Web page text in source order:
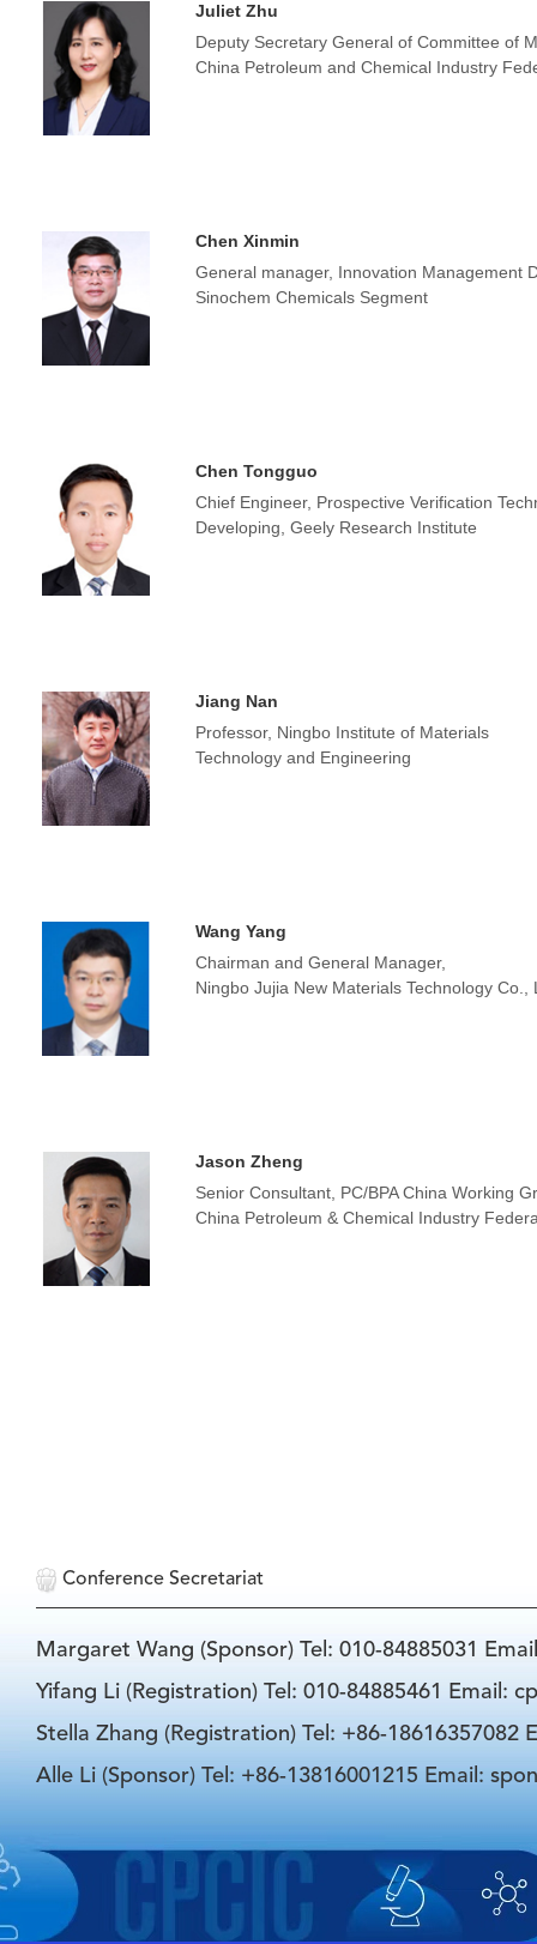
Juliet Zhu
Deputy Secretary General of Committee of
China Petroleum and Chemical Industry
Chen Xinmin
General manager, Innovation Management
Sinochem Chemicals Segment
Chen Tongguo
Chief Engineer, Prospective Verification
Developing, Geely Research Institute
Jiang Nan
Professor, Ningbo Institute of Materials
Technology and Engineering
Wang Yang
Chairman and General Manager,
Ningbo Jujia New Materials Technology Co.,
Jason Zheng
Senior Consultant, PC/BPA China Working
China Petroleum & Chemical Industry
Conference Secretariat
Margaret Wang (Sponsor) Tel: 010-84885031
Yifang Li (Registration) Tel: 010-84885461 Email:
Stella Zhang (Registration) Tel: +86-18616357082
Alle Li (Sponsor) Tel: +86-13816001215 Email: